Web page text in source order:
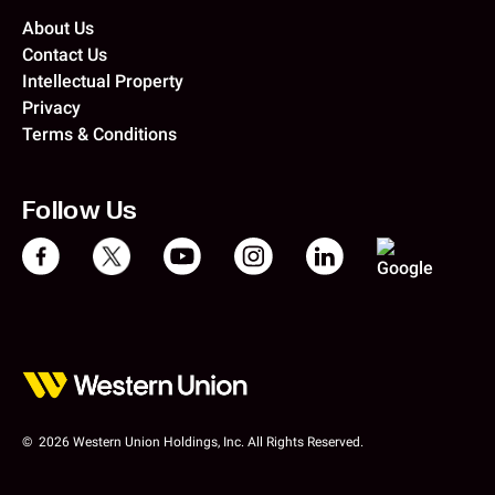
About Us
Contact Us
Intellectual Property
Privacy
Terms & Conditions
Follow Us
© 2026 Western Union Holdings, Inc. All Rights Reserved.